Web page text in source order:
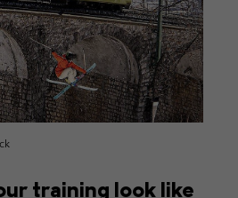
training look like